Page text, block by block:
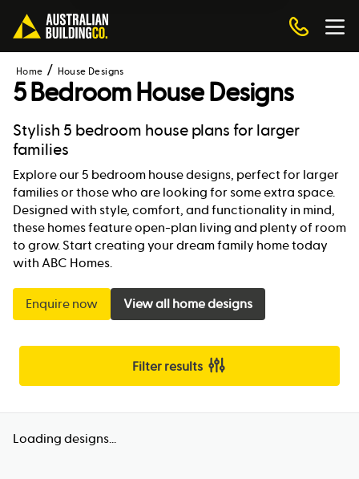
Home House Designs
5 Bedroom House Designs
Stylish 5 bedroom house plans for larger
families
Explore our 5 bedroom house designs, perfect for larger
families or those who are looking for some extra space.
Designed with style, comfort, and functionality in mind,
these homes feature open-plan living and plenty of room
to grow. Start creating your dream family home today
with ABC Homes.
Enquire now View all home designs
Filter results
Loading designs...